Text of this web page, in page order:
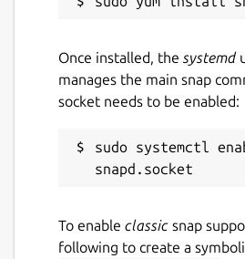
Once installed, the systemd
manages the main snap
socket needs to be enabled:
sudo systemctl
To enable classic snap
following to create a